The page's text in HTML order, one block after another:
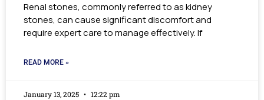
Renal stones, commonly referred to as kidney
stones, can cause significant discomfort and
require expert care to manage effectively. If
READ MORE »
January 13, 2025 12:22 pm